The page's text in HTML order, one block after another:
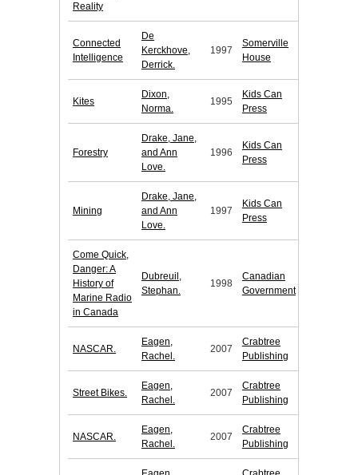
Reality
Connected
Intelligence
De
Kerckhove,
Derrick.
1997
Somerville
House
Kites
Dixon,
Norma.
1995
Kids Can
Press
Forestry
Drake, Jane,
and Ann
Love.
1996
Kids Can
Press
Mining
Drake, Jane,
and Ann
Love.
1997
Kids Can
Press
Come Quick,
Danger: A
History of
Marine Radio
in Canada
Dubreuil,
Stephan.
1998
Canadian
Government
NASCAR.
Eagen,
Rachel.
2007
Crabtree
Publishing
Street Bikes.
Eagen,
Rachel.
2007
Crabtree
Publishing
NASCAR.
Eagen,
Rachel.
2007
Crabtree
Publishing